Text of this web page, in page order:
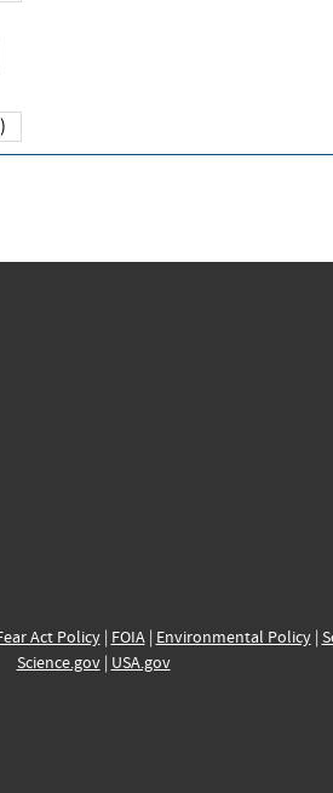
Act Policy| FOIA| Environmental Policy|
Science.gov| USA.gov